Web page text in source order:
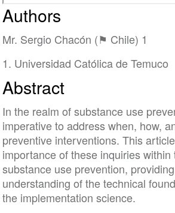
Authors
Mr. Sergio Chacón (⚑ Chile) 1
1. Universidad Católica de Temuco
Abstract
In the realm of substance use
imperative to address when, how,
preventive interventions. This
importance of these inquiries within
substance use prevention,
understanding of the technical
the implementation science.